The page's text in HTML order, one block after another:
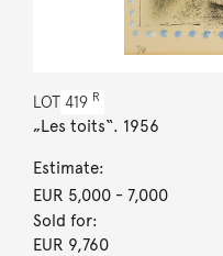
LOT 419 R
„Les toits“. 1956
Estimate:
EUR 5,000- 7,000
Sold for:
EUR 9,760